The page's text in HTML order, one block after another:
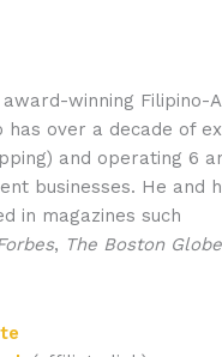
winning Filipino-
over a decade of
and operating 6
businesses. He and
in magazines such
, The Boston Globe